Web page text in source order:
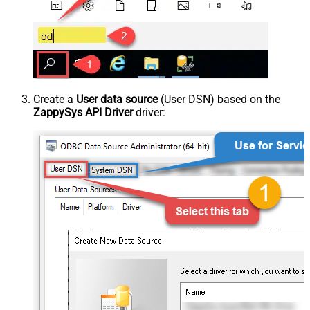
Create a User data source(User DSN) based on the
ZappySys API Driverdriver: